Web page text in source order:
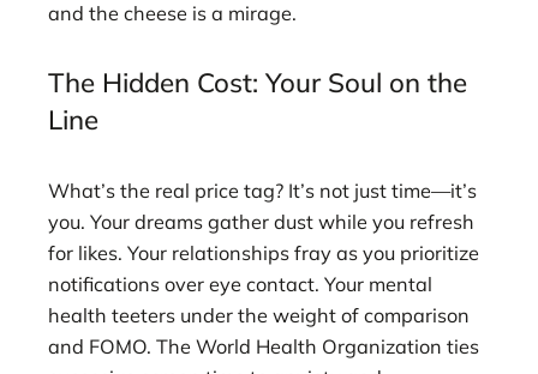
and the cheese is a mirage.
The Hidden Cost: Your Soul on the
Line
What’s the real price tag? It’s not just time—it’s
you. Your dreams gather dust while you refresh
for likes. Your relationships fray as you prioritize
notifications over eye contact. Your mental
health teeters under the weight of comparison
and FOMO. The World Health Organization ties